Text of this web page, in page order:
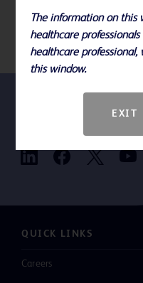
to address the breadth
QUICK LINKS
Careers
The information on this
healthcare
healthcare
this window.
EXIT